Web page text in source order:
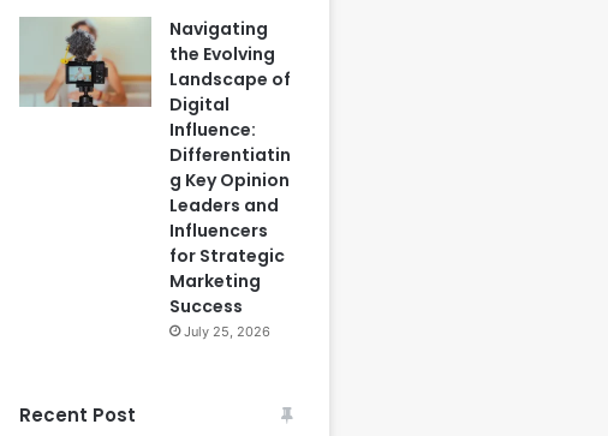
Navigating
the Evolving
Landscape of
Digital
Influence:
Differentiatin
g Key Opinion
Leaders and
Influencers
for Strategic
Marketing
Success
July 25, 2026
Recent Post